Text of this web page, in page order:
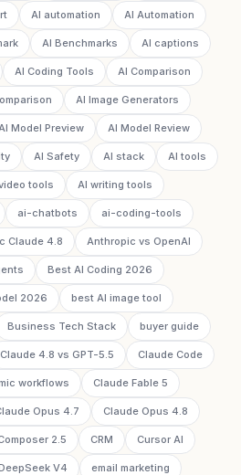
AI automation AI Automation
AI Benchmarks AI captions
AI Coding Tools AI Comparison
AI Image Generators
Model Preview AI Model Review
AI Safety AI stack AI tools
tools AI writing tools
ai-chatbots ai-coding-tools
Claude 4.8 Anthropic vs OpenAI
Best AI Coding 2026
2026 best AI image tool
Business Tech Stack buyer guide
Claude 4.8 vs GPT-5.5 Claude Code
workflows Claude Fable 5
Opus 4.7 Claude Opus 4.8
2.5 CRM Cursor AI
V4 email marketing